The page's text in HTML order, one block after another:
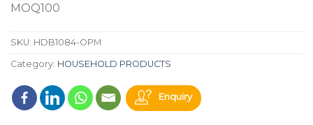
MOQ100
SKU: HDB1084-OPM
Category: HOUSEHOLD PRODUCTS
Enquiry